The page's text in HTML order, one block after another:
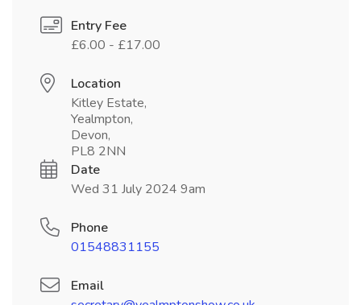
Entry Fee
£6.00 - £17.00
Location
Kitley Estate,
Yealmpton,
Devon,
PL8 2NN
Date
Wed 31 July 2024 9am
Phone
01548831155
Email